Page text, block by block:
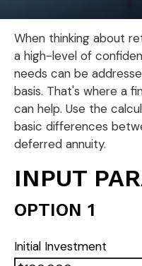
When thinking about
a high-level of
needs can be
basis. That's where a
can help. Use the
basic differences
deferred annuity.
INPUT
OPTION 1
Initial Investment